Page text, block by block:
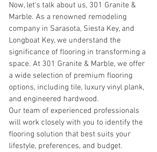
Now, let's talk about us, 301 Granite &
Marble. As a renowned remodeling
company in Sarasota, Siesta Key, and
Longboat Key, we understand the
significance of flooring in transforming a
space. At 301 Granite & Marble, we offer
a wide selection of premium flooring
options, including tile, luxury vinyl plank,
and engineered hardwood.
Our team of experienced professionals
will work closely with you to identify the
flooring solution that best suits your
lifestyle, preferences, and budget.